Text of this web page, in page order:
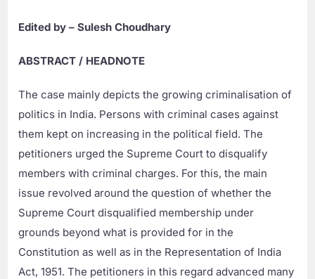
Edited by – Sulesh Choudhary
ABSTRACT / HEADNOTE
The case mainly depicts the growing criminalisation of
politics in India. Persons with criminal cases against
them kept on increasing in the political field. The
petitioners urged the Supreme Court to disqualify
members with criminal charges. For this, the main
issue revolved around the question of whether the
Supreme Court disqualified membership under
grounds beyond what is provided for in the
Constitution as well as in the Representation of India
Act, 1951. The petitioners in this regard advanced many